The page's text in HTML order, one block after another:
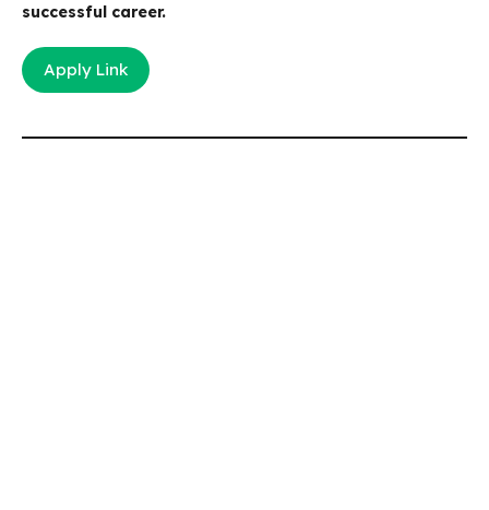
successful career.
Apply Link